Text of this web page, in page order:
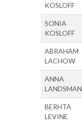
KOSLOFF
SONIA
KOSLOFF
ABRAHAM
LACHOW
ANNA
LANDSMAN
BERHTA
LEVINE